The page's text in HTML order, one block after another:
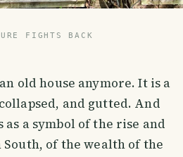
FIGHTS BACK
old house anymore. It is a
and gutted. And
a symbol of the rise and
of the wealth of the